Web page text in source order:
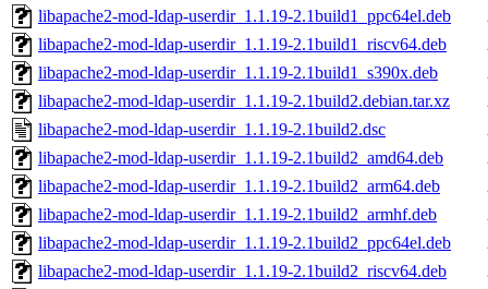
libapache2-mod-ldap-userdir_1.1.19-2.1build1_ppc64el.deb
libapache2-mod-ldap-userdir_1.1.19-2.1build1_riscv64.deb
libapache2-mod-ldap-userdir_1.1.19-2.1build1_s390x.deb
libapache2-mod-ldap-userdir_1.1.19-2.1build2.debian.tar.xz
libapache2-mod-ldap-userdir_1.1.19-2.1build2.dsc
libapache2-mod-ldap-userdir_1.1.19-2.1build2_amd64.deb
libapache2-mod-ldap-userdir_1.1.19-2.1build2_arm64.deb
libapache2-mod-ldap-userdir_1.1.19-2.1build2_armhf.deb
libapache2-mod-ldap-userdir_1.1.19-2.1build2_ppc64el.deb
libapache2-mod-ldap-userdir_1.1.19-2.1build2_riscv64.deb